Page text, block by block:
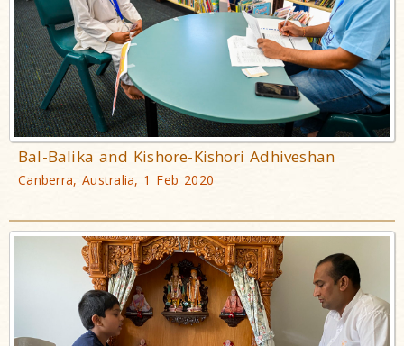
Bal-Balika and Kishore-Kishori Adhiveshan
Canberra, Australia, 1 Feb 2020